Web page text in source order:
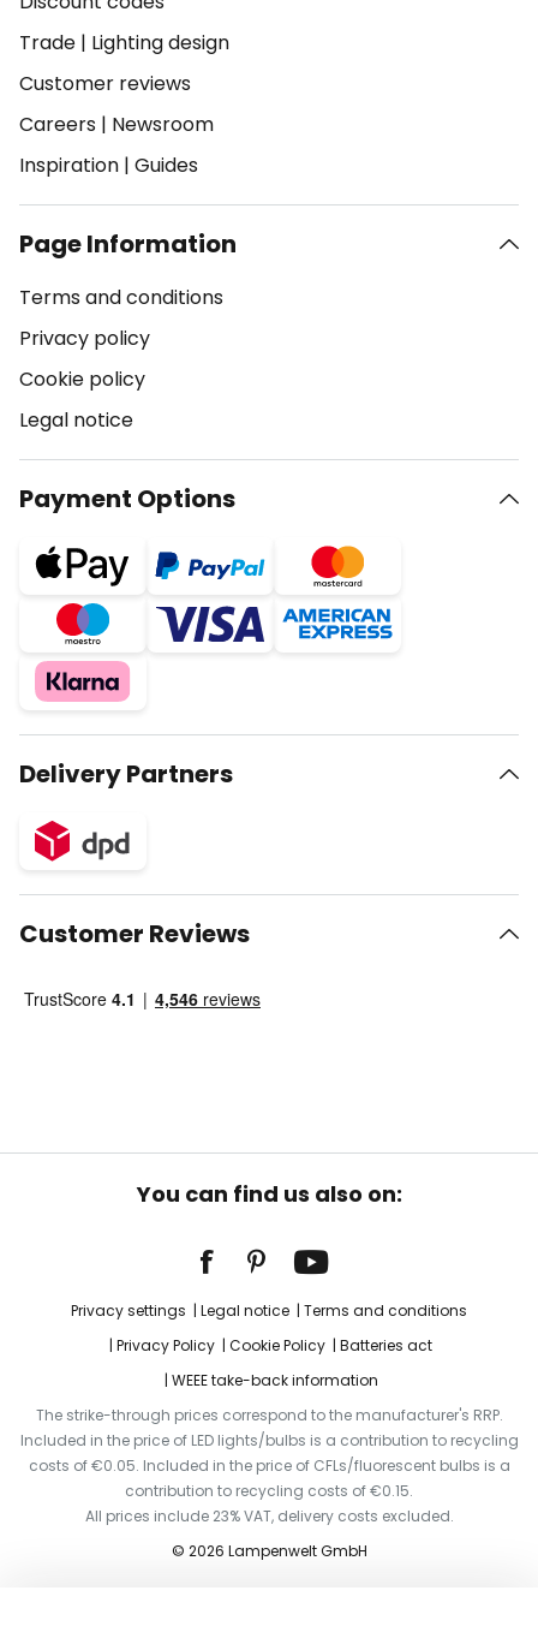
Trade | Lighting design
Customer reviews
Careers | Newsroom
Inspiration | Guides
Page Information
Terms and conditions
Privacy policy
Cookie policy
Legal notice
Payment Options
Delivery Partners
Customer Reviews
You can find us also on:
Privacy settings Legal notice
Terms and conditions
Privacy Policy
Cookie Policy
Batteries act
WEEE take-back information
The strike-through prices correspond to the manufacturer's RRP.
Included in the price of LED lights/bulbs is a contribution to recycling
costs of €0.05. Included in the price of CFLs/fluorescent bulbs is a
contribution to recycling costs of €0.15.
All prices include 23% VAT, delivery costs excluded.
© 2026 Lampenwelt GmbH